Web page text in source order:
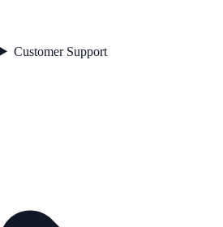
Customer Support